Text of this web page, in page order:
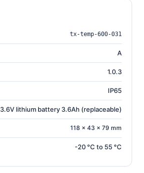
tx-temp-600-031
A
1.0.3
IP65
3.6V lithium battery 3.6Ah (replaceable)
118 × 43 × 79 mm
-20 °C to 55 °C